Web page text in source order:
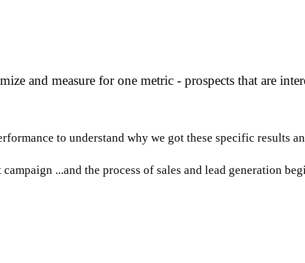
and measure for one metric - prospects that are
to understand why we got these specific results
...and the process of sales and lead generation